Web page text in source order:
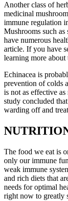
Another class of
medicinal
immune regulation
Mushrooms such
have numerous
article. If you have
learning more about
Echinacea is
prevention of colds
is not as effective
study concluded
warding off and
The food we eat is
only our immune
weak immune
and rich diets that
needs for optimal
right now to greatly